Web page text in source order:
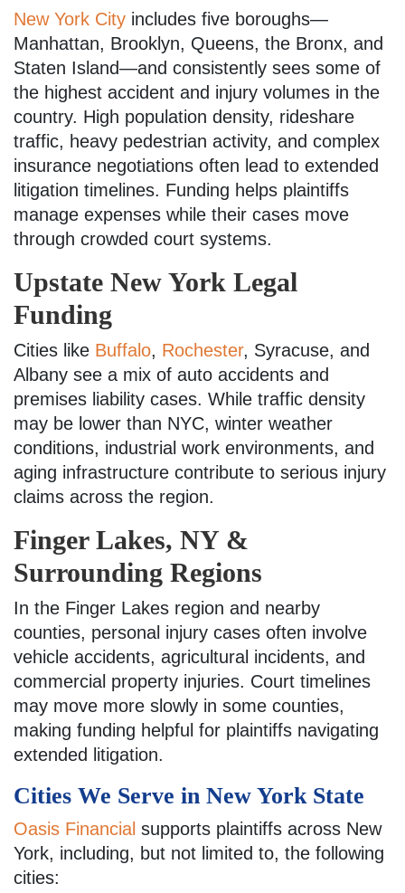
New York City includes five boroughs—
Manhattan, Brooklyn, Queens, the Bronx, and
Staten Island—and consistently sees some of
the highest accident and injury volumes in the
country. High population density, rideshare
traffic, heavy pedestrian activity, and complex
insurance negotiations often lead to extended
litigation timelines. Funding helps plaintiffs
manage expenses while their cases move
through crowded court systems.
Upstate New York Legal
Funding
Cities like Buffalo, Rochester, Syracuse, and
Albany see a mix of auto accidents and
premises liability cases. While traffic density
may be lower than NYC, winter weather
conditions, industrial work environments, and
aging infrastructure contribute to serious injury
claims across the region.
Finger Lakes, NY &
Surrounding Regions
In the Finger Lakes region and nearby
counties, personal injury cases often involve
vehicle accidents, agricultural incidents, and
commercial property injuries. Court timelines
may move more slowly in some counties,
making funding helpful for plaintiffs navigating
extended litigation.
Cities We Serve in New York State
Oasis Financial supports plaintiffs across New
York, including, but not limited to, the following
cities: